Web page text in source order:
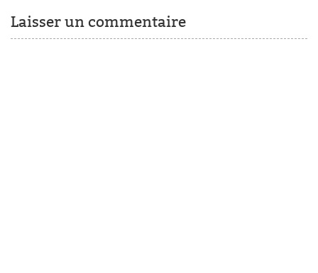
Laisser un commentaire